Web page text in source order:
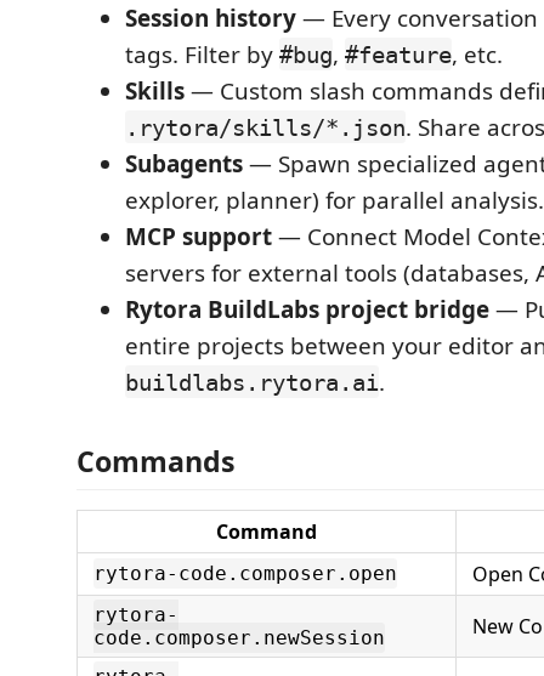
Session history— Every
tags. Filter by #bug, #feature, etc.
Skills— Custom slash commands
.rytora/skills/*.json. Share
Subagents— Spawn specialized
explorer, planner) for parallel analysis.
MCP support— Connect Model
servers for external tools (databases,
Rytora BuildLabs project bridge—
entire projects between your editor
buildlabs.rytora.ai.
Commands
Command
rytora-code.composer.open Open
rytora-
code.composer.newSession
New